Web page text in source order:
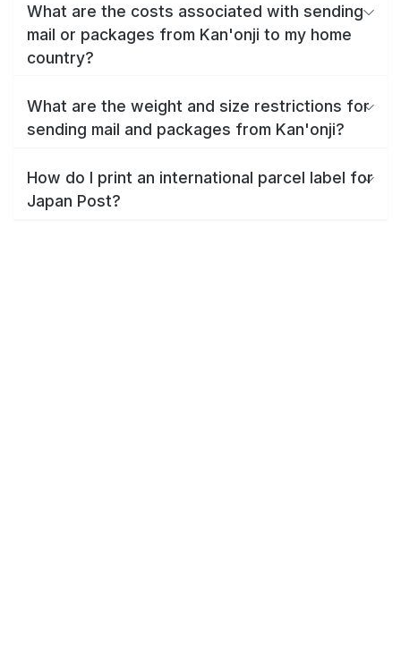
What are the costs associated with sending
mail or packages from Kan'onji to my home
country?
What are the weight and size restrictions for
sending mail and packages from Kan'onji?
How do I print an international parcel label for
Japan Post?